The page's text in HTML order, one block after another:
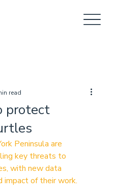
protect
read
Peninsula are
key threats to
with new data
impact of their work.